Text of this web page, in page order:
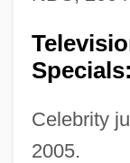
Specials:
Celebrity
2005.